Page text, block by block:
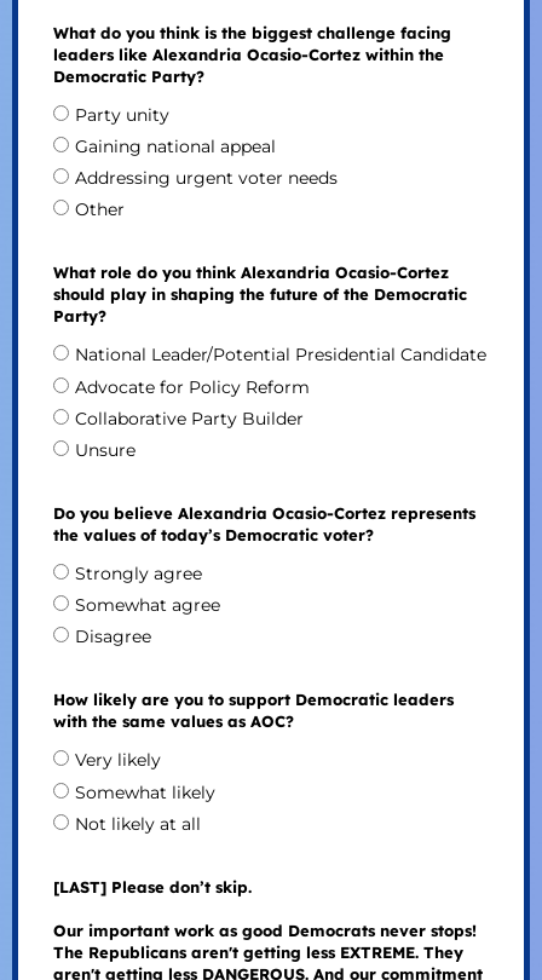
What do you think is the biggest challenge facing
leaders like Alexandria Ocasio-Cortez within the
Democratic Party?
Party unity
Gaining national appeal
Addressing urgent voter needs
Other
What role do you think Alexandria Ocasio-Cortez
should play in shaping the future of the Democratic
Party?
National Leader/Potential Presidential Candidate
Advocate for Policy Reform
Collaborative Party Builder
Unsure
Do you believe Alexandria Ocasio-Cortez represents
the values of today’s Democratic voter?
Strongly agree
Somewhat agree
Disagree
How likely are you to support Democratic leaders
with the same values as AOC?
Very likely
Somewhat likely
Not likely at all
[LAST] Please don’t skip.
Our important work as good Democrats never stops!
The Republicans aren't getting less EXTREME. They
aren't getting less DANGEROUS. And our commitment